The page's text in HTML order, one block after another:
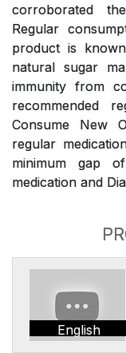
corroborated
Regular
product is
natural sugar
immunity from
recommended
Consume New
regular
minimum gap
medication and
English